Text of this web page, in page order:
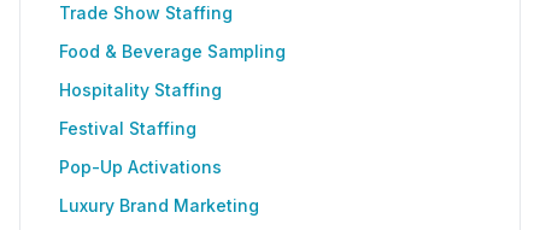
Trade Show Staffing
Food & Beverage Sampling
Hospitality Staffing
Festival Staffing
Pop-Up Activations
Luxury Brand Marketing